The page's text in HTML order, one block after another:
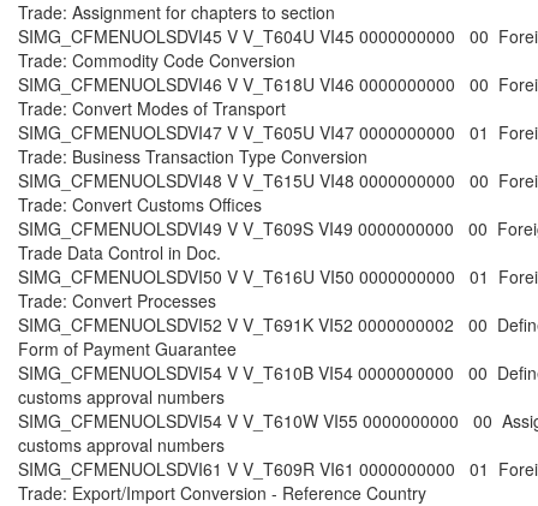
Trade: Assignment for chapters to section
SIMG_CFMENUOLSDVI45 V V_T604U VI45 0000000000 00
Trade: Commodity Code Conversion
SIMG_CFMENUOLSDVI46 V V_T618U VI46 0000000000 00
Trade: Convert Modes of Transport
SIMG_CFMENUOLSDVI47 V V_T605U VI47 0000000000 01
Trade: Business Transaction Type Conversion
SIMG_CFMENUOLSDVI48 V V_T615U VI48 0000000000 00
Trade: Convert Customs Offices
SIMG_CFMENUOLSDVI49 V V_T609S VI49 0000000000 00
Trade Data Control in Doc.
SIMG_CFMENUOLSDVI50 V V_T616U VI50 0000000000 01
Trade: Convert Processes
SIMG_CFMENUOLSDVI52 V V_T691K VI52 0000000002 00
Form of Payment Guarantee
SIMG_CFMENUOLSDVI54 V V_T610B VI54 0000000000 00
customs approval numbers
SIMG_CFMENUOLSDVI54 V V_T610W VI55 0000000000 00
customs approval numbers
SIMG_CFMENUOLSDVI61 V V_T609R VI61 0000000000 01
Trade: Export/Import Conversion - Reference Country